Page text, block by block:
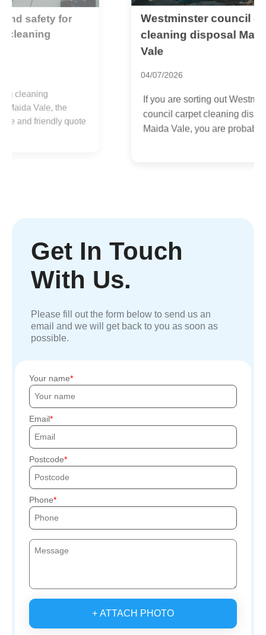
Westminster council carpet
cleaning disposal Maida
If you are sorting out Westminster
council carpet cleaning disposal
Maida Vale, you are probably...
Get In Touch
With Us.
Please fill out the form below to send us an
email and we will get back to you as soon as
possible.
Your name
Email
Postcode
Phone
+ ATTACH PHOTO